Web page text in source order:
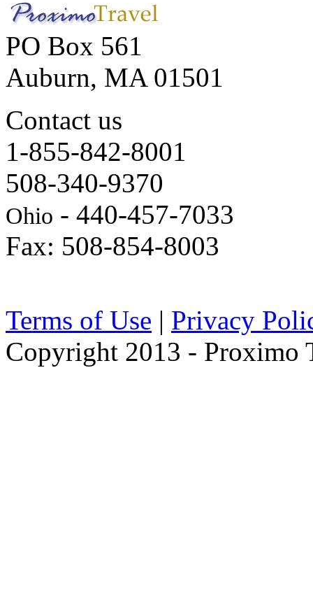
PO Box 561
Auburn, MA 01501
Contact us
1-855-842-8001
508-340-9370
Ohio - 440-457-7033
Fax: 508-854-8003
Terms of Use | Privacy
Copyright 2013 - Proximo